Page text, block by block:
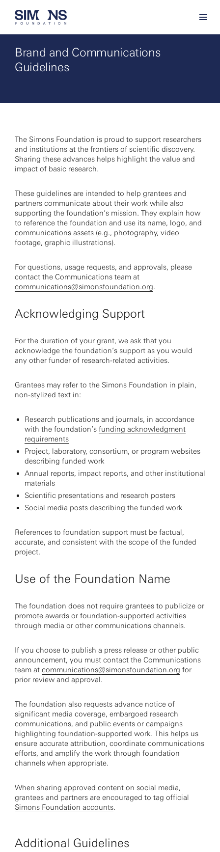
Brand and Communications
Guidelines
The Simons Foundation is proud to support researchers
and institutions at the frontiers of scientific discovery.
Sharing these advances helps highlight the value and
impact of basic research.
These guidelines are intended to help grantees and
partners communicate about their work while also
supporting the foundation’s mission. They explain how
to reference the foundation and use its name, logo, and
communications assets (e.g., photography, video
footage, graphic illustrations).
For questions, usage requests, and approvals, please
contact the Communications team at
communications@simonsfoundation.org.
Acknowledging Support
For the duration of your grant, we ask that you
acknowledge the foundation’s support as you would
any other funder of research-related activities.
Grantees may refer to the Simons Foundation in plain,
non-stylized text in:
Research publications and journals, in accordance
with the foundation’s funding acknowledgment
requirements
Project, laboratory, consortium, or program websites
describing funded work
Annual reports, impact reports, and other institutional
materials
Scientific presentations and research posters
Social media posts describing the funded work
References to foundation support must be factual,
accurate, and consistent with the scope of the funded
project.
Use of the Foundation Name
The foundation does not require grantees to publicize or
promote awards or foundation-supported activities
through media or other communications channels.
If you choose to publish a press release or other public
announcement, you must contact the Communications
team at communications@simonsfoundation.org for
prior review and approval.
The foundation also requests advance notice of
significant media coverage, embargoed research
communications, and public events or campaigns
highlighting foundation-supported work. This helps us
ensure accurate attribution, coordinate communications
efforts, and amplify the work through foundation
channels when appropriate.
When sharing approved content on social media,
grantees and partners are encouraged to tag official
Simons Foundation accounts.
Additional Guidelines